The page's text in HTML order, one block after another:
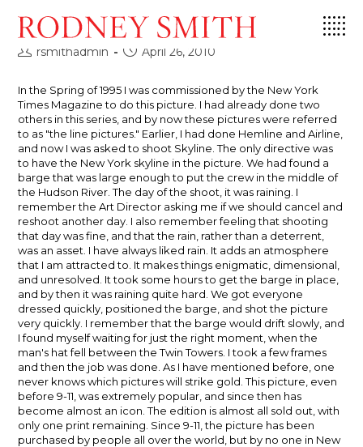
content
Skyline, 1995
Postrsmithadmin
PostApril 26, 2010
In the Spring of 1995 I was commissioned by the New York
Times Magazine to do this picture. I had already done two
others in this series, and by now these pictures were referred
to as "the line pictures." Earlier, I had done Hemline and Airline,
and now I was asked to shoot Skyline. The only directive was
to have the New York skyline in the picture. We had found a
barge that was large enough to put the crew in the middle of
the Hudson River. The day of the shoot, it was raining. I
remember the Art Director asking me if we should cancel and
reshoot another day. I also remember feeling that shooting
that day was fine, and that the rain, rather than a deterrent,
was an asset. I have always liked rain. It adds an atmosphere
that I am attracted to. It makes things enigmatic, dimensional,
and unresolved. It took some hours to get the barge in place,
and by then it was raining quite hard. We got everyone
dressed quickly, positioned the barge, and shot the picture
very quickly. I remember that the barge would drift slowly, and
I found myself waiting for just the right moment, when the
man's hat fell between the Twin Towers. I took a few frames
and then the job was done. As I have mentioned before, one
never knows which pictures will strike gold. This picture, even
before 9-11, was extremely popular, and since then has
become almost an icon. The edition is almost all sold out, with
only one print remaining. Since 9-11, the picture has been
purchased by people all over the world, but by no one in New